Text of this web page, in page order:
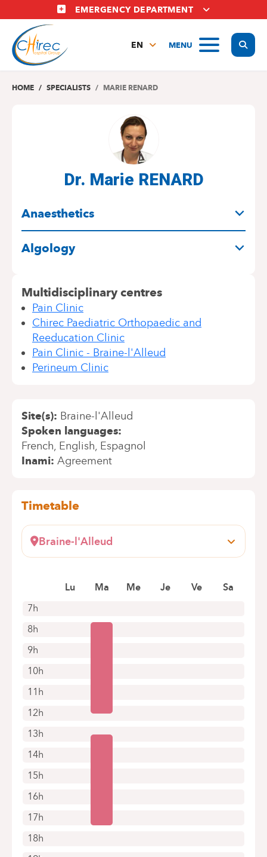
to
main
content
EMERGENCY DEPARTMENT
MENU
EN
NL
HOME SPECIALISTS MARIE RENARD
Dr. Marie RENARD
Anaesthetics
Algology
Multidisciplinary centres
Pain Clinic
Chirec Paediatric Orthopaedic and
Reeducation Clinic
Pain Clinic - Braine-l'Alleud
Perineum Clinic
Site(s) Braine-l'Alleud
Spoken languages
French English Espagnol
Inami Agreement
Timetable
Braine-l'Alleud
Wayez, 35
+32 2 434 70 15
Appointments by telephone only
7h
8h
9h
10h
11h
12h
13h
14h
15h
16h
17h
18h
Lu Ma Me Je Ve Sa